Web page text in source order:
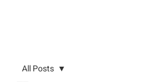
All Posts